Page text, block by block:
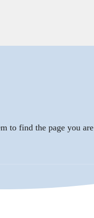
to find the page you